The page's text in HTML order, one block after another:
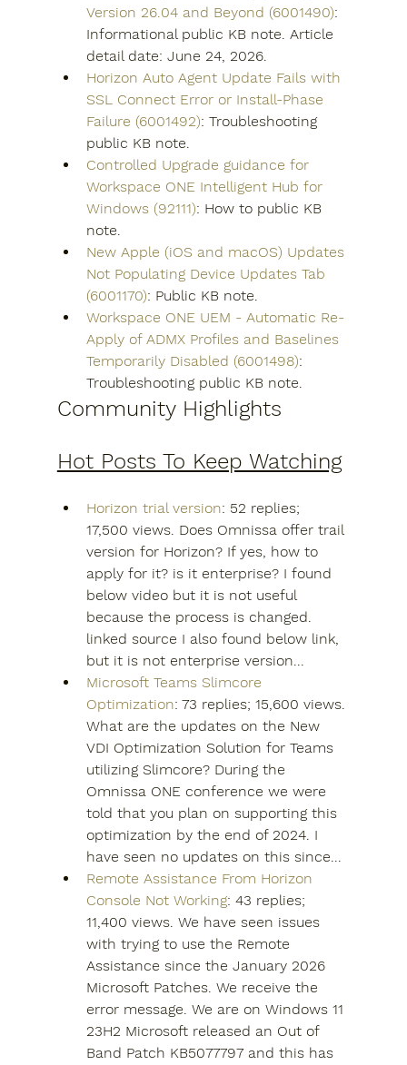
Version 26.04 and Beyond (6001490):
Informational public KB note. Article
detail date: June 24, 2026.
Horizon Auto Agent Update Fails with
SSL Connect Error or Install-Phase
Failure (6001492): Troubleshooting
public KB note.
Controlled Upgrade guidance for
Workspace ONE Intelligent Hub for
Windows (92111): How to public KB
note.
New Apple (iOS and macOS) Updates
Not Populating Device Updates Tab
(6001170): Public KB note.
Workspace ONE UEM - Automatic Re-
Apply of ADMX Profiles and Baselines
Temporarily Disabled (6001498):
Troubleshooting public KB note.
Community Highlights
Hot Posts To Keep Watching
Horizon trial version: 52 replies;
17,500 views. Does Omnissa offer trail
version for Horizon? If yes, how to
apply for it? is it enterprise? I found
below video but it is not useful
because the process is changed.
linked source I also found below link,
but it is not enterprise version...
Microsoft Teams Slimcore
Optimization: 73 replies; 15,600 views.
What are the updates on the New
VDI Optimization Solution for Teams
utilizing Slimcore? During the
Omnissa ONE conference we were
told that you plan on supporting this
optimization by the end of 2024. I
have seen no updates on this since...
Remote Assistance From Horizon
Console Not Working: 43 replies;
11,400 views. We have seen issues
with trying to use the Remote
Assistance since the January 2026
Microsoft Patches. We receive the
error message. We are on Windows 11
23H2 Microsoft released an Out of
Band Patch KB5077797 and this has